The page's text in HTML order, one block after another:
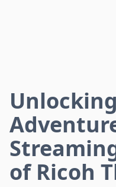
of Ricoh